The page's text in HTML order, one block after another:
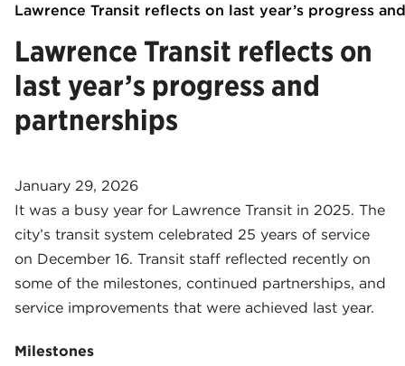
Lawrence Transit reflects on last year’s progress
Lawrence Transit reflects on
last year’s progress and
partnerships
January 29, 2026
It was a busy year for Lawrence Transit in 2025. The
city’s transit system celebrated 25 years of service
on December 16. Transit staff reflected recently on
some of the milestones, continued partnerships, and
service improvements that were achieved last year.
Milestones